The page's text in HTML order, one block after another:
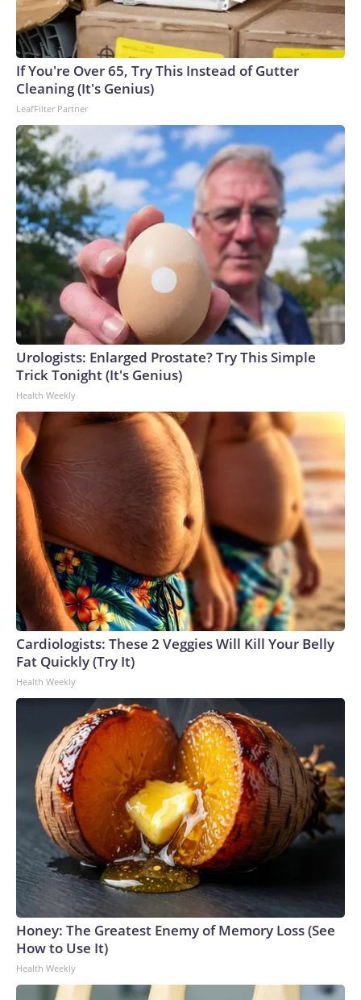
If You're Over 65, Try This Instead of Gutter
Cleaning (It's Genius)
LeafFilter Partner
Urologists: Enlarged Prostate? Try This Simple
Trick Tonight (It's Genius)
Health Weekly
Cardiologists: These 2 Veggies Will Kill Your Belly
Fat Quickly (Try It)
Health Weekly
Honey: The Greatest Enemy of Memory Loss (See
How to Use It)
Health Weekly